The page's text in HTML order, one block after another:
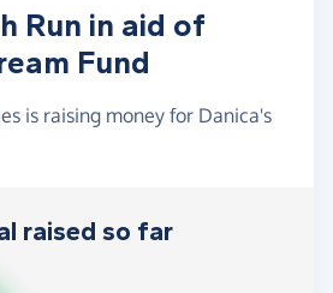
Run in aid of
Fund
is raising money for Danica's
raised so far